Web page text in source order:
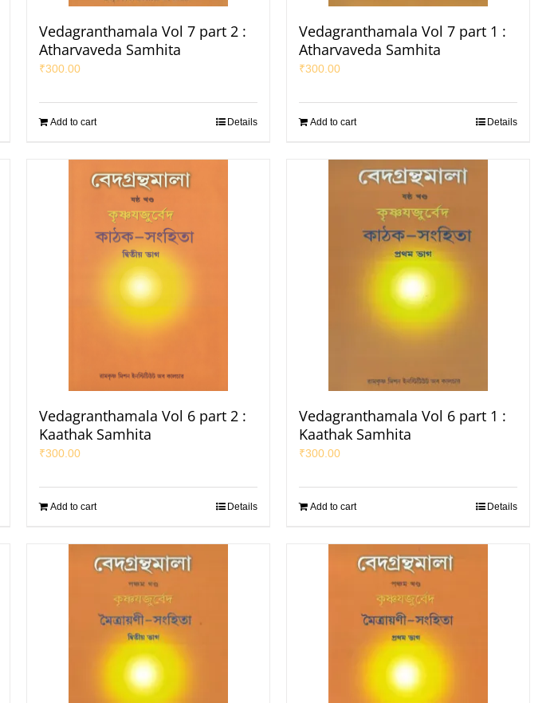
Vedagranthamala Vol 7 part 2 :
Atharvaveda Samhita
₹300.00
Add to cart Details
Vedagranthamala Vol 7 part 1 :
Atharvaveda Samhita
₹300.00
Add to cart Details
Vedagranthamala Vol 6 part 2 :
Kaathak Samhita
₹300.00
Add to cart Details
Vedagranthamala Vol 6 part 1 :
Kaathak Samhita
₹300.00
Add to cart Details